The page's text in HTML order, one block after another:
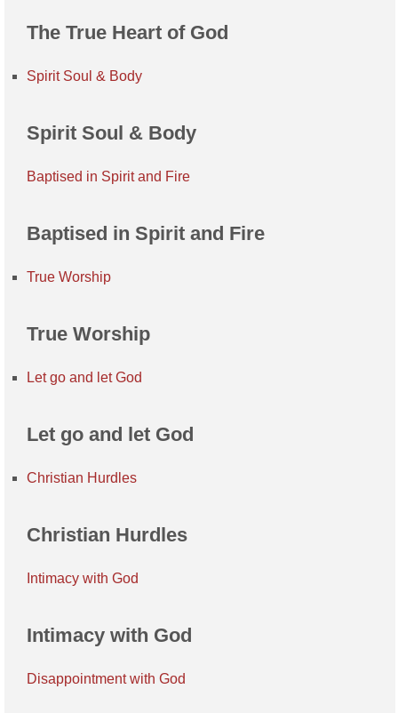
The True Heart of God
Spirit Soul & Body
Spirit Soul & Body
Baptised in Spirit and Fire
Baptised in Spirit and Fire
True Worship
True Worship
Let go and let God
Let go and let God
Christian Hurdles
Christian Hurdles
Intimacy with God
Intimacy with God
Disappointment with God